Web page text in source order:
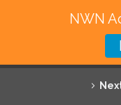
Featured
NWN